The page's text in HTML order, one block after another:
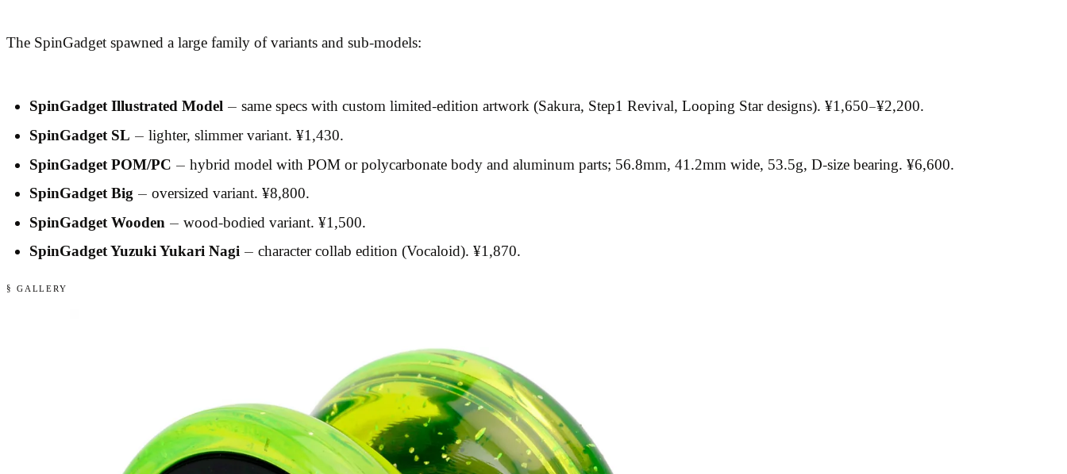
The SpinGadget spawned a large family of variants and sub-models:
SpinGadget Illustrated Model— same specs with custom limited-edition artwork (Sakura, Step1 Revival, Looping Star designs). ¥1,650–¥2,200.
SpinGadget SL — lighter, slimmer variant. ¥1,430.
SpinGadget POM/PC — hybrid model with POM or polycarbonate body and aluminum parts; 56.8mm, 41.2mm wide, 53.5g, D-size bearing. ¥6,600.
SpinGadget Big — oversized variant. ¥8,800.
SpinGadget Wooden — wood-bodied variant. ¥1,500.
SpinGadget Yuzuki Yukari Nagi— character collab edition (Vocaloid). ¥1,870.
§ GALLERY